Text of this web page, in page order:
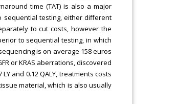
time (TAT) is also a major
sequential testing, either different
to cut costs, however the
to sequential testing, in which
is on average 158 euros
or KRAS aberrations, discovered
and 0.12 QALY, treatments costs
material, which is also usually